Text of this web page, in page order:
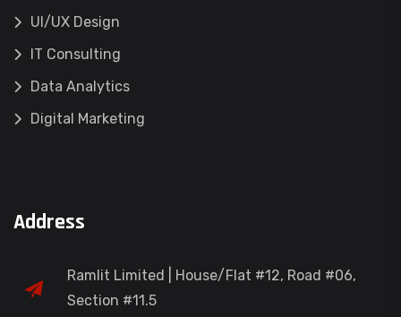
UI/UX Design
IT Consulting
Data Analytics
Digital Marketing
Address
Ramlit Limited | House/Flat #12, Road #06,
Section #11.5